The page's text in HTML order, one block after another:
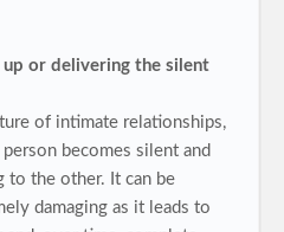
or delivering the silent
of intimate relationships,
becomes silent and
to the other. It can be
damaging as it leads to